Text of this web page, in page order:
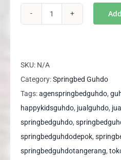
Rp4,640,000.
Rp2,561,000.
Kids
Star
Moon
Guhdo
Springbed
quantity
SKU: N/A
Category:Springbed Guhdo
Tags:agenspringbedguhdo,
happykidsguhdo, jualguhdo,
springbedguhdo,
springbedguhdodepok,
springbedguhdotangerang,